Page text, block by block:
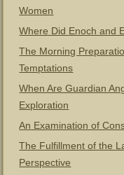
Women
Where Did Enoch and
The Morning
Temptations
When Are Guardian
Exploration
An Examination of
The Fulfillment of the
Perspective